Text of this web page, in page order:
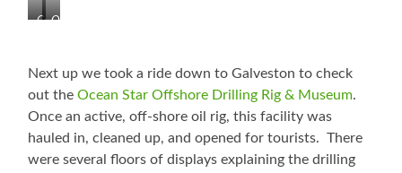
Cool
the
Current
Old
Control
Tower
Next up we took a ride down to Galveston to check
out theOcean Star Offshore Drilling Rig & Museum.
Once an active, off-shore oil rig, this facility was
hauled in, cleaned up, and opened for tourists. There
were several floors of displays explaining the drilling